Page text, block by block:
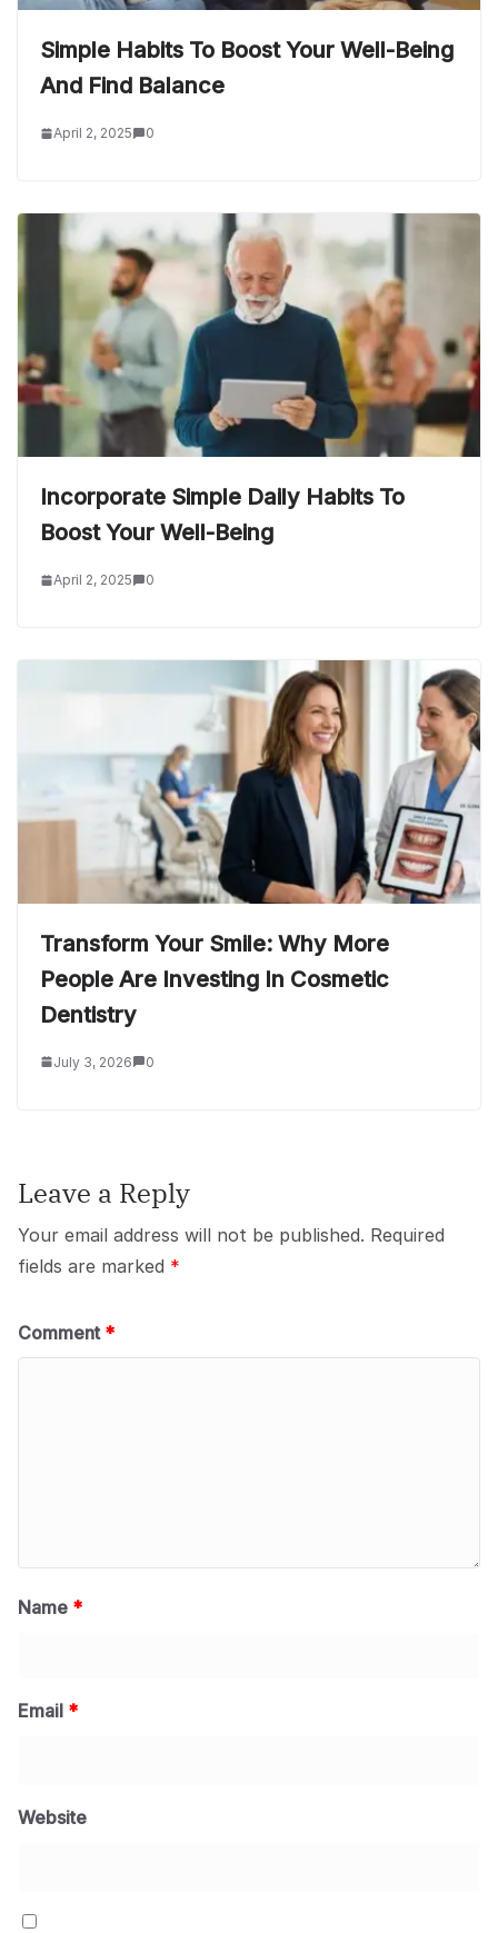
Simple Habits To Boost Your Well-Being
And Find Balance
April 2, 2025 0
Incorporate Simple Daily Habits To
Boost Your Well-Being
April 2, 2025 0
Transform Your Smile: Why More
People Are Investing In Cosmetic
Dentistry
July 3, 2026 0
Leave a Reply
Your email address will not be published. Required
fields are marked *
Comment *
Name *
Email *
Website